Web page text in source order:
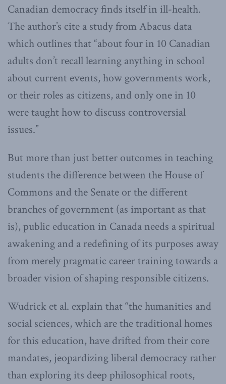
Canadian democracy finds itself in ill-health.
The author’s cite a study from Abacus data
which outlines that “about four in 10 Canadian
adults don’t recall learning anything in school
about current events, how governments work,
or their roles as citizens, and only one in 10
were taught how to discuss controversial
issues.”
But more than just better outcomes in teaching
students the difference between the House of
Commons and the Senate or the different
branches of government (as important as that
is), public education in Canada needs a spiritual
awakening and a redefining of its purposes away
from merely pragmatic career training towards a
broader vision of shaping responsible citizens.
Wudrick et al. explain that “the humanities and
social sciences, which are the traditional homes
for this education, have drifted from their core
mandates, jeopardizing liberal democracy rather
than exploring its deep philosophical roots,